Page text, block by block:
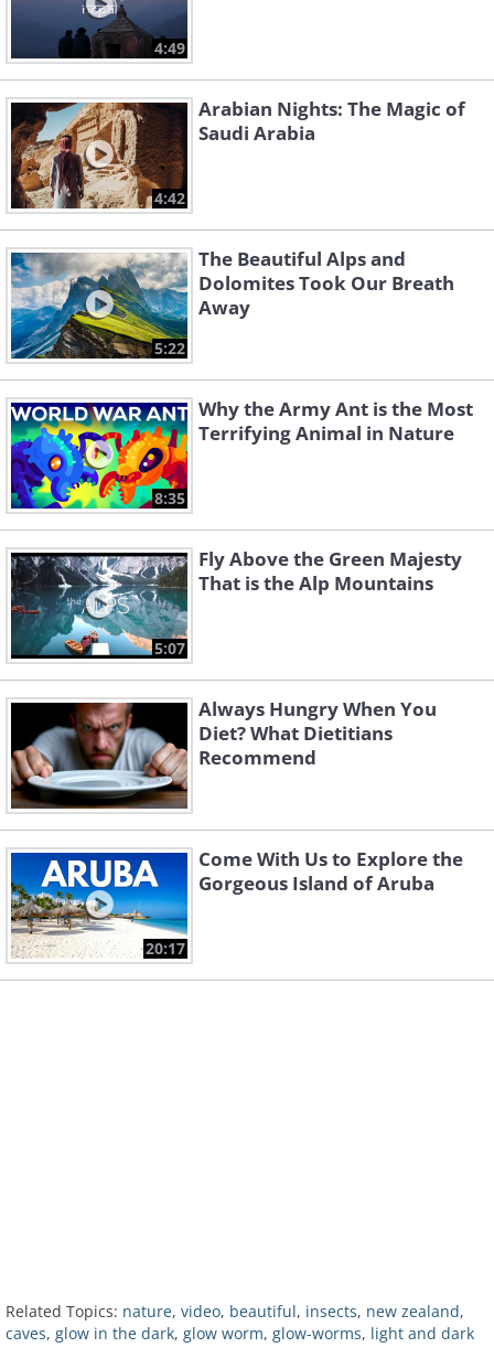
4:49
4:42
Arabian Nights: The Magic of
Saudi Arabia
5:22
The Beautiful Alps and
Dolomites Took Our Breath
Away
8:35
Why the Army Ant is the Most
Terrifying Animal in Nature
5:07
Fly Above the Green Majesty
That is the Alp Mountains
Always Hungry When You
Diet? What Dietitians
Recommend
20:17
Come With Us to Explore the
Gorgeous Island of Aruba
Related Topics: nature, video, beautiful, insects, new zealand,
caves, glow in the dark, glow worm, glow-worms, light and dark